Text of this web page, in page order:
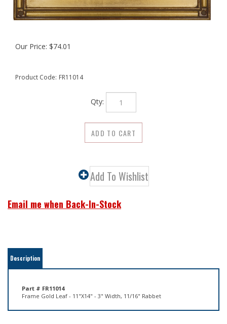
Our Price: $74.01
Product Code: FR11014
Qty:
Email me when Back-In-Stock
Part # FR11014
Browse for more products in the same category as this